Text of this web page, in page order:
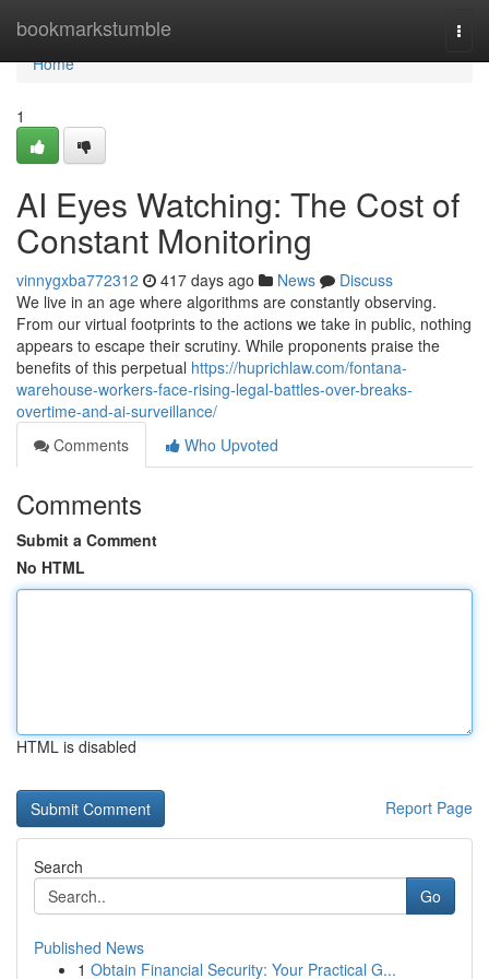
bookmarkstumble
Home
Home
1
AI Eyes Watching: The Cost of
Constant Monitoring
vinnygxba772312 417 days ago News
Discuss
We live in an age where algorithms are constantly observing.
From our virtual footprints to the actions we take in public, nothing
appears to escape their scrutiny. While proponents praise the
benefits of this perpetual https://huprichlaw.com/fontana-
warehouse-workers-face-rising-legal-battles-over-breaks-
overtime-and-ai-surveillance/
Comments
Who Upvoted
Comments
Submit a Comment
No HTML
HTML is disabled
Report Page
Search
Go
Published News
1 Obtain Financial Security: Your Practical G...